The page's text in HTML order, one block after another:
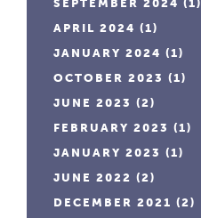
SEPTEMBER 2024 (1)
APRIL 2024 (1)
JANUARY 2024 (1)
OCTOBER 2023 (1)
JUNE 2023 (2)
FEBRUARY 2023 (1)
JANUARY 2023 (1)
JUNE 2022 (2)
DECEMBER 2021 (2)